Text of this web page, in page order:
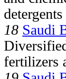
18 Saudi
fertilizers